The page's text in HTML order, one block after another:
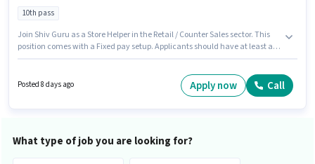
10th pass
Join Shiv Guru as a Store Helper in the Retail / Counter Sales sector. This
position comes with a Fixed pay setup. Applicants should have at least a
role is located in Maruti Kunj, Gurgaon.
Posted 8 days ago Apply now Call
What type of job you are looking for?